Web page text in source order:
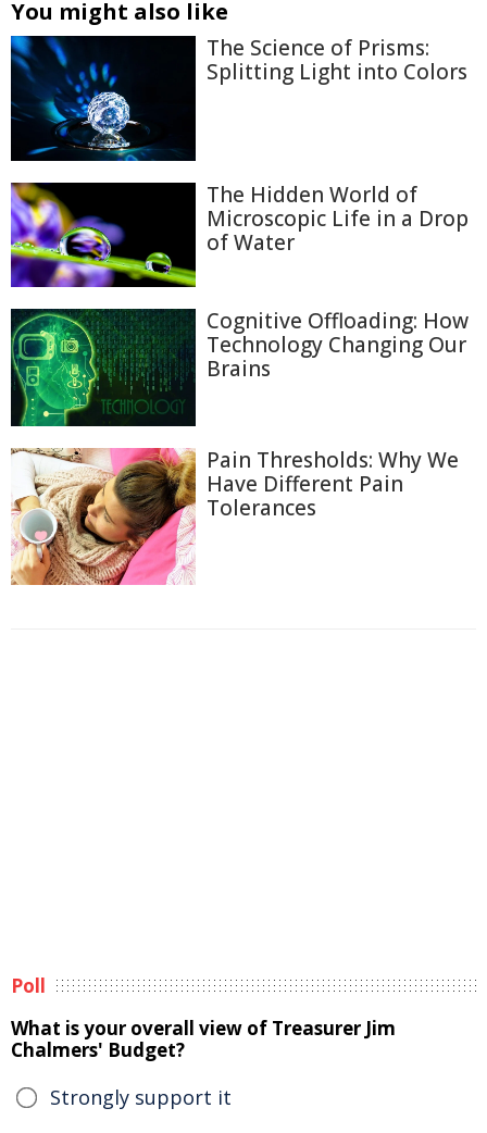
You might also like
The Science of Prisms:
Splitting Light into Colors
The Hidden World of
Microscopic Life in a Drop
of Water
Cognitive Offloading: How
Technology Changing Our
Brains
Pain Thresholds: Why We
Have Different Pain
Tolerances
Poll
What is your overall view of Treasurer Jim
Chalmers' Budget?
Strongly support it